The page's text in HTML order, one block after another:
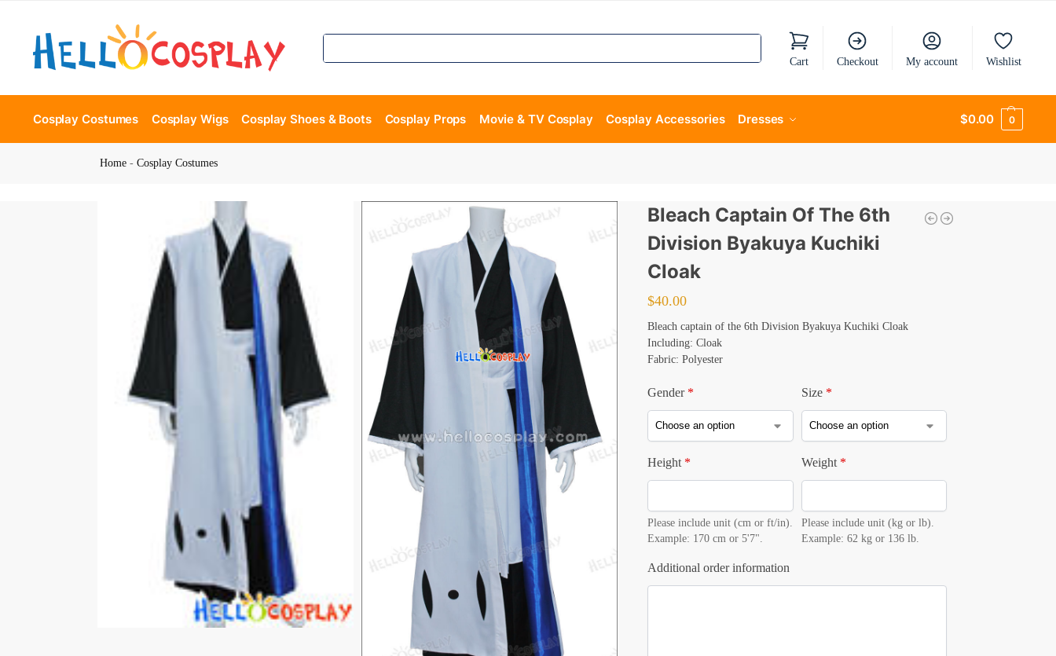
Cart Checkout My account Wishlist
Cosplay Costumes Cosplay Wigs Cosplay Shoes & Boots Cosplay Props Movie & TV Cosplay Cosplay Accessories Dresses $0.00 0
Home -Cosplay Costumes
Bleach Captain Of The 6th
Division Byakuya Kuchiki
Cloak
$40.00
Bleach captain of the 6th Division Byakuya Kuchiki Cloak
Including: Cloak
Fabric: Polyester
Gender * Size *
Height *
Please include unit (cm or ft/in).
Example: 170 cm or 5'7".
Weight *
Please include unit (kg or lb).
Example: 62 kg or 136 lb.
Additional order information